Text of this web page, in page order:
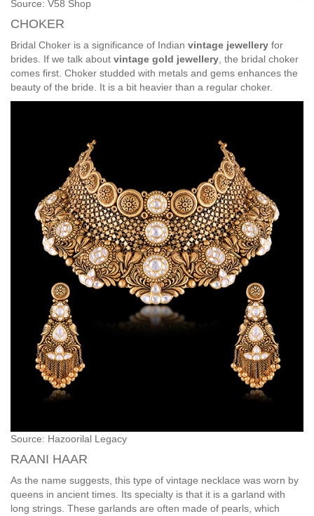
Source: V58 Shop
CHOKER
Bridal Choker is a significance of Indian vintage jewellery for
brides. If we talk about vintage gold jewellery , the bridal choker
comes first. Choker studded with metals and gems enhances the
beauty of the bride. It is a bit heavier than a regular choker.
Source: Hazoorilal Legacy
RAANI HAAR
As the name suggests, this type of vintage necklace was worn by
queens in ancient times. Its specialty is that it is a garland with
long strings. These garlands are often made of pearls, which